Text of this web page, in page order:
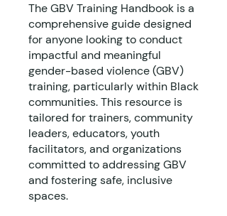
The GBV Training Handbook is a
comprehensive guide designed
for anyone looking to conduct
impactful and meaningful
gender-based violence (GBV)
training, particularly within Black
communities. This resource is
tailored for trainers, community
leaders, educators, youth
facilitators, and organizations
committed to addressing GBV
and fostering safe, inclusive
spaces.